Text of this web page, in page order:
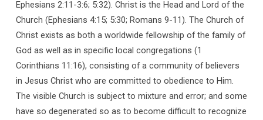
Ephesians 2:11-3:6; 5:32). Christ is the Head and Lord of the
Church (Ephesians 4:15; 5:30; Romans 9-11). The Church of
Christ exists as both a worldwide fellowship of the family of
God as well as in specific local congregations (1
Corinthians 11:16), consisting of a community of believers
in Jesus Christ who are committed to obedience to Him.
The visible Church is subject to mixture and error; and some
have so degenerated so as to become difficult to recognize